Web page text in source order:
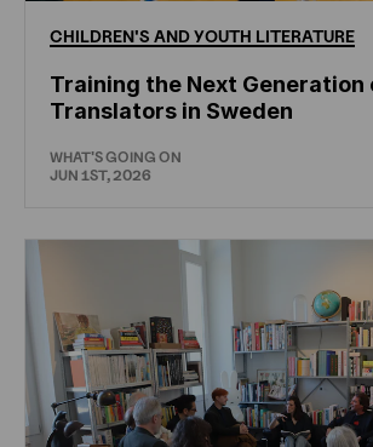
CHILDREN'S ANDYOUTH LITERATURE
Training the Next
Translators in Sweden
WHAT'S GOING ON
JUN 1ST, 2026